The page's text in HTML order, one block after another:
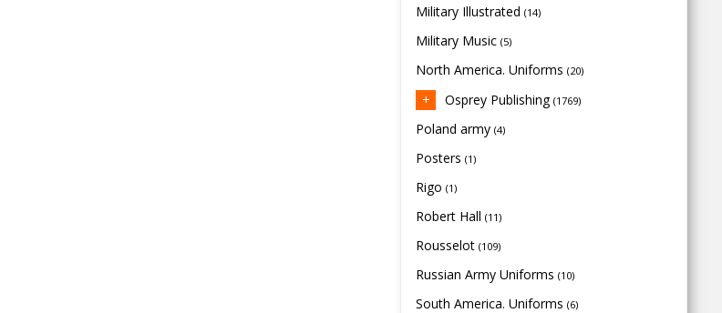
Military Illustrated (14)
Military Music (5)
North America. Uniforms (20)
Osprey Publishing (1769)
Poland army (4)
Posters (1)
Rigo (1)
Robert Hall (11)
Rousselot (109)
Russian Army Uniforms (10)
South America. Uniforms (6)